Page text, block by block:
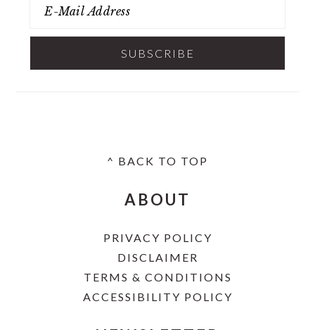
^ BACK TO TOP
ABOUT
PRIVACY POLICY
DISCLAIMER
TERMS & CONDITIONS
ACCESSIBILITY POLICY